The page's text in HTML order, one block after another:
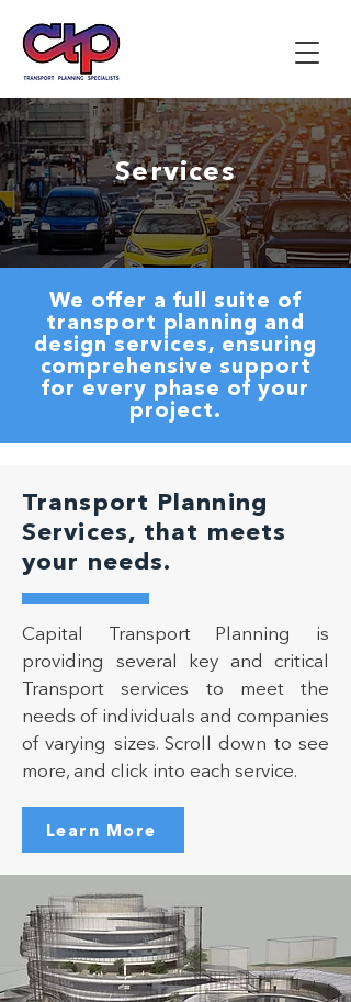
Services
We offer a full suite of
transport planning and
design services, ensuring
comprehensive support
for every phase of your
project.
Transport Planning
Services, that meets
your needs.
Capital Transport Planning is
providing several key and critical
Transport services to meet the
needs of individuals and companies
of varying sizes. Scroll down to see
more, and click into each service.
Learn More